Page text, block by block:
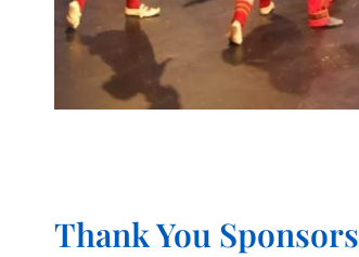
Thank You Sponsors